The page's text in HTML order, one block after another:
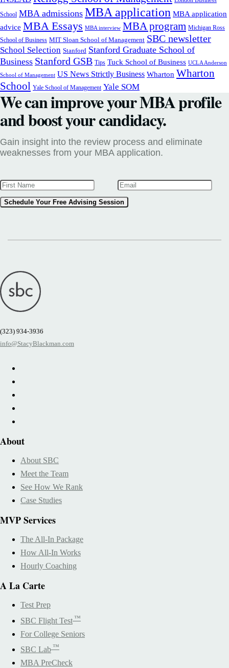
School MBA admissions MBA application MBA application
advice MBA Essays MBA interview MBA program Michigan Ross
School of Business MIT Sloan School of Management SBC newsletter
School Selection Stanford Stanford Graduate School of
Business Stanford GSB Tips Tuck School of Business UCLA Anderson
School of Management US News Strictly Business Wharton Wharton
School Yale School of Management Yale SOM
We can improve your MBA profile
and boost your candidacy.
Gain insight into the review process and eliminate
weaknesses from your MBA application.
Schedule Your Free Advising Session
(323) 934-3936
info@StacyBlackman.com
About
About SBC
Meet the Team
See How We Rank
Case Studies
MVP Services
The All-In Package
How All-In Works
Hourly Coaching
A La Carte
Test Prep
SBC Flight Test ™
For College Seniors
SBC Lab ™
MBA PreCheck